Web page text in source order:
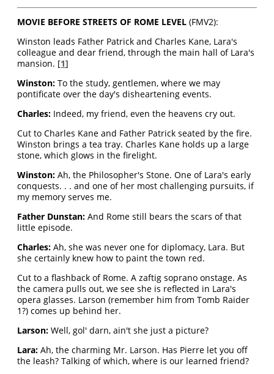
MOVIE BEFORE STREETS OF ROME LEVEL (FMV2):
Winston leads Father Patrick and Charles Kane, Lara's
colleague and dear friend, through the main hall of Lara's
mansion. [1]
Winston: To the study, gentlemen, where we may
pontificate over the day's disheartening events.
Charles: Indeed, my friend, even the heavens cry out.
Cut to Charles Kane and Father Patrick seated by the fire.
Winston brings a tea tray. Charles Kane holds up a large
stone, which glows in the firelight.
Winston: Ah, the Philosopher's Stone. One of Lara's early
conquests. . . and one of her most challenging pursuits, if
my memory serves me.
Father Dunstan: And Rome still bears the scars of that
little episode.
Charles: Ah, she was never one for diplomacy, Lara. But
she certainly knew how to paint the town red.
Cut to a flashback of Rome. A zaftig soprano onstage. As
the camera pulls out, we see she is reflected in Lara's
opera glasses. Larson (remember him from Tomb Raider
1?) comes up behind her.
Larson: Well, gol' darn, ain't she just a picture?
Lara: Ah, the charming Mr. Larson. Has Pierre let you off
the leash? Talking of which, where is our learned friend?